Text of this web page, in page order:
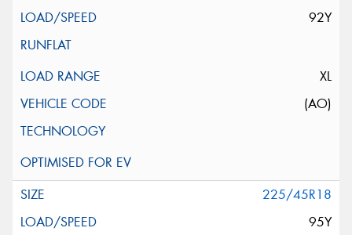
92Y
XL
(AO)
225/45R18
95Y